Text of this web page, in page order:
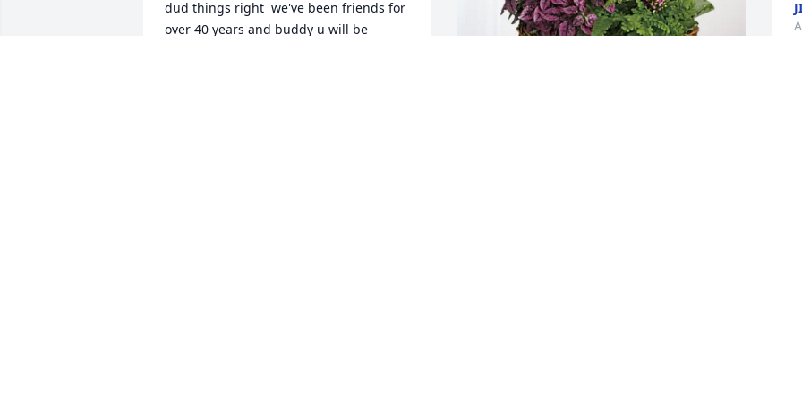
dud things right  we've been friends for
over 40 years and buddy u will be